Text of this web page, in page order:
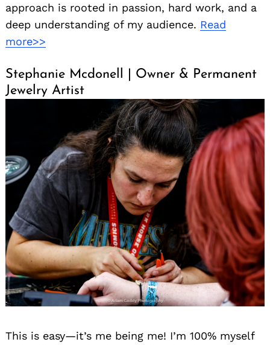
approach is rooted in passion, hard work, and a
deep understanding of my audience. Read
more>>
Stephanie Mcdonell | Owner & Permanent
Jewelry Artist
This is easy—it’s me being me! I’m 100% myself